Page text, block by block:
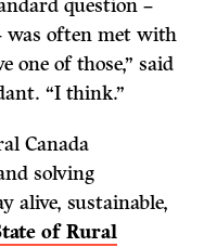
question –
was often met with
one of those,” said
“I think.”
Canada
solving
alive, sustainable,
of Rural